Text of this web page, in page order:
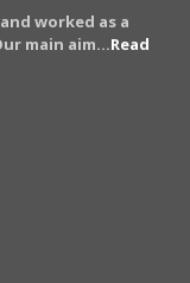
worked as a
main aim...Read